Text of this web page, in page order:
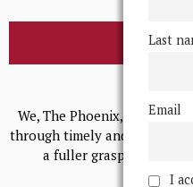
BROWSE
We, The Phoenix, aim to
through timely and relevant
a fuller grasp of
Last
Email
I